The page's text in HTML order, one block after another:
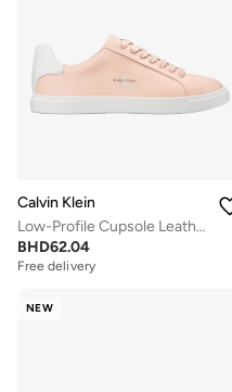
Calvin Klein
Low-Profile Cupsole Leather Trainers
BHD62.04
Free delivery
NEW